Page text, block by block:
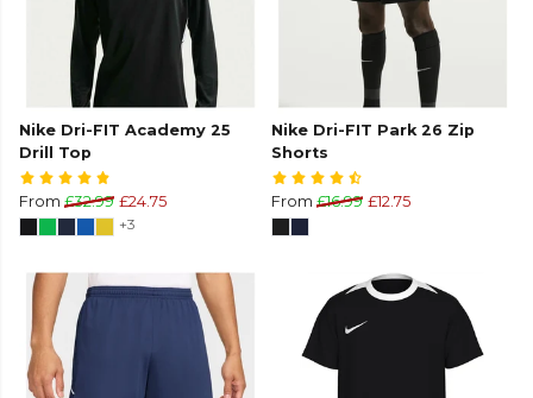
Nike Dri-FIT Academy 25
Drill Top
From £32.99 £24.75
+3
Nike Dri-FIT Park 26 Zip
Shorts
From £16.99 £12.75